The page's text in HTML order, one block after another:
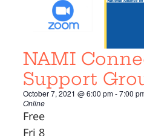
NAMI
Support
October 7, 2021 @ 6:00 pm-7:00
Online
Free
Fri 8